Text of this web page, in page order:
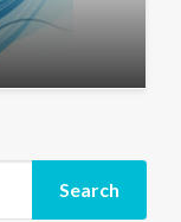
Search